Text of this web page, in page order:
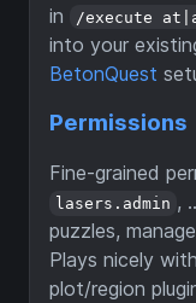
in
/execute
into your
BetonQuest
Permissions
Fine-grained
lasers.admin ,
puzzles,
Plays nicely with
plot/region